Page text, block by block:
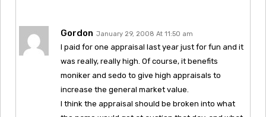
Gordon January 29, 2008 At 11:50 am
I paid for one appraisal last year just for fun and it
was really, really high. Of course, it benefits
moniker and sedo to give high appraisals to
increase the general market value.
I think the appraisal should be broken into what